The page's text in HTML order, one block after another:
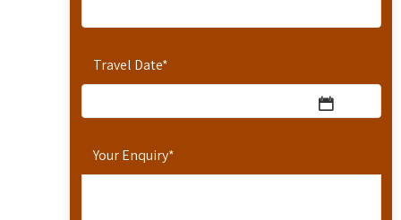
Travel Date*
Your Enquiry*